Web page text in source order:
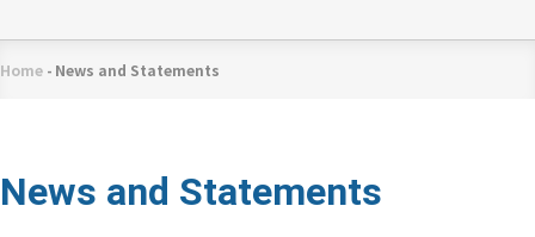
네
션
Home - News and Statements
News and Statements